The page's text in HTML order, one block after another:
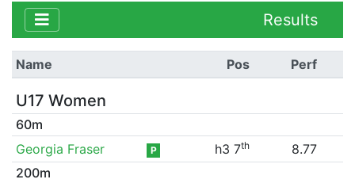
Results
Name Pos Perf
U17 Women
60m
Georgia Fraser
P h3 7th
8.77
200m